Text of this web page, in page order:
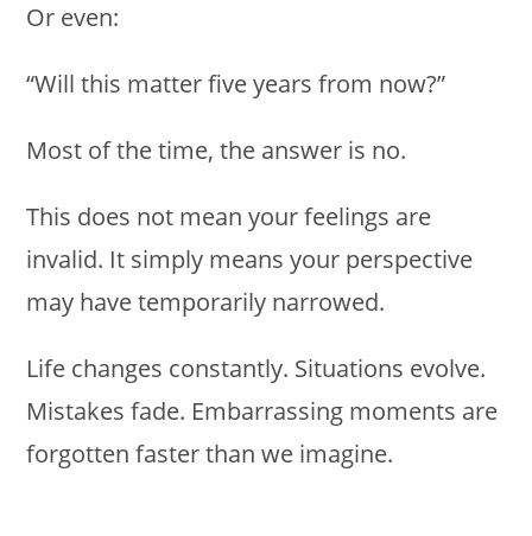
Or even:
“Will this matter five years from now?”
Most of the time, the answer is no.
This does not mean your feelings are
invalid. It simply means your perspective
may have temporarily narrowed.
Life changes constantly. Situations evolve.
Mistakes fade. Embarrassing moments are
forgotten faster than we imagine.